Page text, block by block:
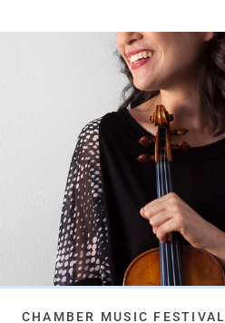
CHAMBER MUSIC FESTIVAL